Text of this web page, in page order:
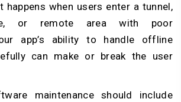
happens when users enter a tunnel,
or remote area with poor
app’s ability to handle offline
can make or break the user
maintenance should include